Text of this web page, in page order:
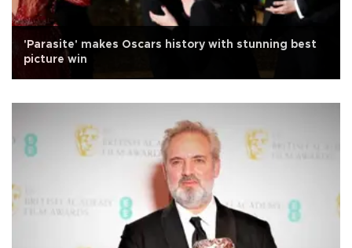
'Parasite' makes Oscars history with stunning best
picture win